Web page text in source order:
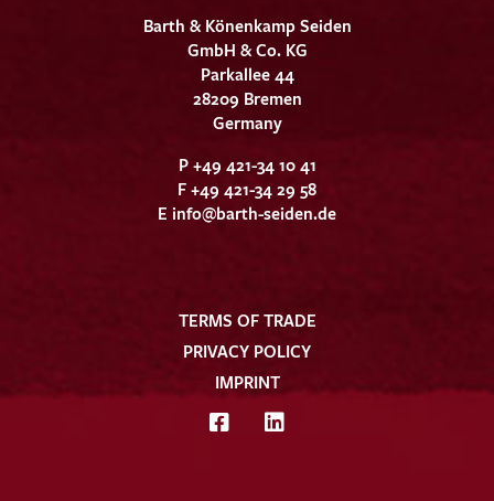
Barth & Könenkamp Seiden
GmbH & Co. KG
Parkallee 44
28209 Bremen
Germany
P +49 421-34 10 41
F +49 421-34 29 58
E info@barth-seiden.de
TERMS OF TRADE
PRIVACY POLICY
IMPRINT